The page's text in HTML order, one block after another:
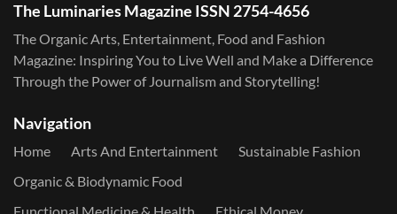
The Luminaries Magazine ISSN 2754-4656
The Organic Arts, Entertainment, Food and Fashion
Magazine: Inspiring You to Live Well and Make a Difference
Through the Power of Journalism and Storytelling!
Navigation
Home Arts And Entertainment
Sustainable Fashion
Organic & Biodynamic Food